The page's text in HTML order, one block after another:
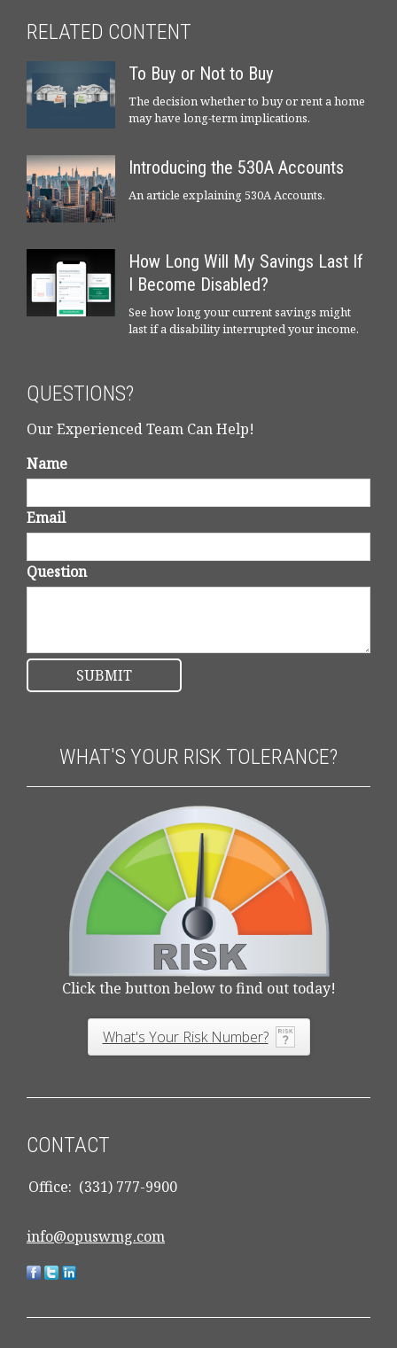
RELATED CONTENT
To Buy or Not to Buy
The decision whether to buy or rent a home
may have long-term implications.
Introducing the 530A Accounts
An article explaining 530A Accounts.
How Long Will My Savings Last If
I Become Disabled?
See how long your current savings might
last if a disability interrupted your income.
QUESTIONS?
Our Experienced Team Can Help!
Name
Email
Question
WHAT'S YOUR RISK TOLERANCE?
Click the button below to find out today!
What's Your Risk Number?
CONTACT
Office: (331) 777-9900
info@opuswmg.com